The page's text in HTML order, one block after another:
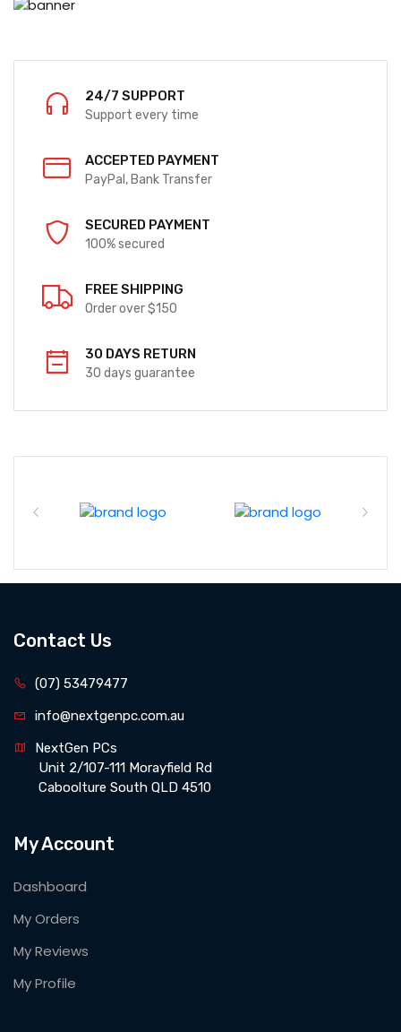
24/7 SUPPORT
Support every time
ACCEPTED PAYMENT
PayPal, Bank Transfer
SECURED PAYMENT
100% secured
FREE SHIPPING
Order over $150
30 DAYS RETURN
30 days guarantee
Contact Us
(07) 53479477
info@nextgenpc.com.au
NextGen PCs
Unit 2/107-111 Morayfield Rd
Caboolture South QLD 4510
My Account
Dashboard
My Orders
My Reviews
My Profile